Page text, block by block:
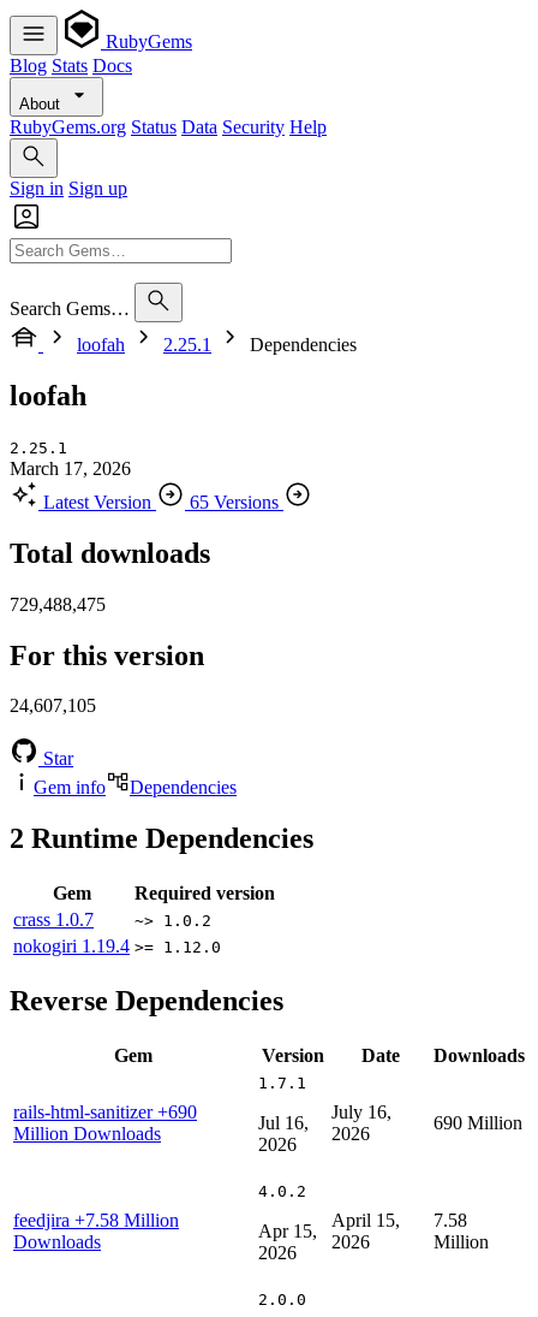
RubyGems
Blog Stats Docs
About
RubyGems.org Status Data Security Help
Sign in Sign up
Search Gems…
loofah
2.25.1 Dependencies
loofah
2.25.1
March 17, 2026
Latest Version
65 Versions
Total downloads
729,488,475
For this version
24,607,105
Star
Gem info
Dependencies
2 Runtime Dependencies
Gem
Required version
crass 1.0.7 ~> 1.0.2
nokogiri 1.19.4 >= 1.12.0
Reverse Dependencies
Gem Version Date Downloads
rails-html-sanitizer+690
Million Downloads
1.7.1
Jul 16,
2026
July 16,
2026
690 Million
feedjira +7.58 Million
Downloads
4.0.2
Apr 15,
2026
April 15,
2026
7.58
Million
2.0.0